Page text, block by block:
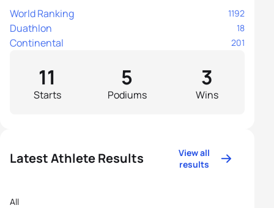
World Ranking 1192
Duathlon 18
Continental 201
Starts
11
Podiums
5
Wins
3
Latest Athlete Results
View all
results
All